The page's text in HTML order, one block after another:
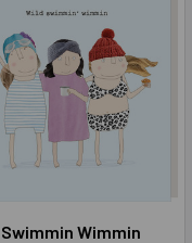
Swimmin Wimmin